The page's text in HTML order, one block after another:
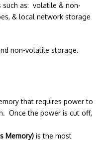
such as: volatile & non-
& local network storage
non-volatile storage.
that requires power to
Once the power is cut off,
Memory) is the most